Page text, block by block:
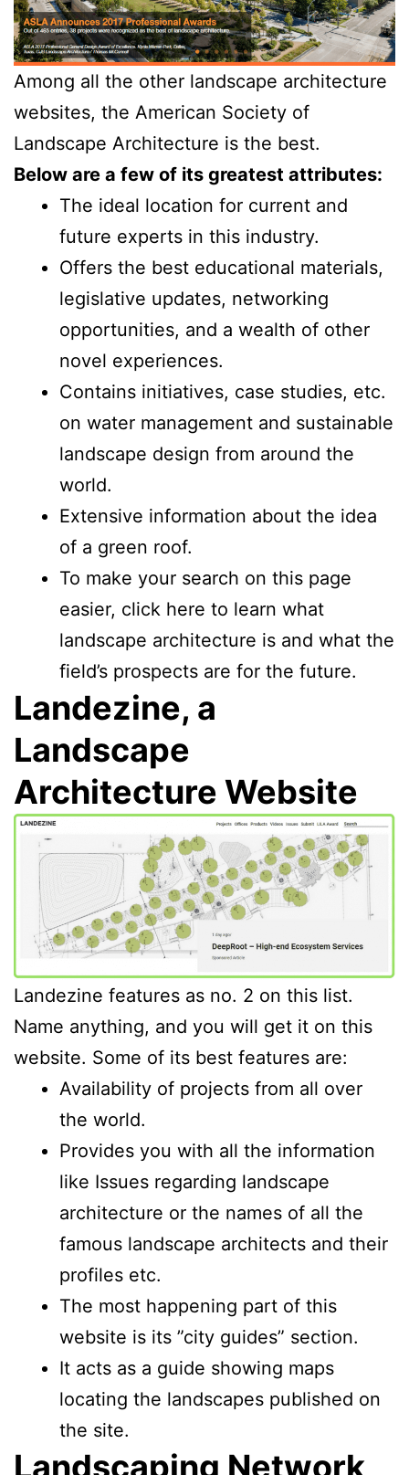
Among all the other landscape architecture
websites, the American Society of
Landscape Architecture is the best.
Below are a few of its greatest attributes:
The ideal location for current and
future experts in this industry.
Offers the best educational materials,
legislative updates, networking
opportunities, and a wealth of other
novel experiences.
Contains initiatives, case studies, etc.
on water management and sustainable
landscape design from around the
world.
Extensive information about the idea
of a green roof.
To make your search on this page
easier, click here to learn what
landscape architecture is and what the
field’s prospects are for the future.
Landezine, a
Landscape
Architecture Website
Landezine features as no. 2 on this list.
Name anything, and you will get it on this
website. Some of its best features are:
Availability of projects from all over
the world.
Provides you with all the information
like Issues regarding landscape
architecture or the names of all the
famous landscape architects and their
profiles etc.
The most happening part of this
website is its ”city guides” section.
It acts as a guide showing maps
locating the landscapes published on
the site.